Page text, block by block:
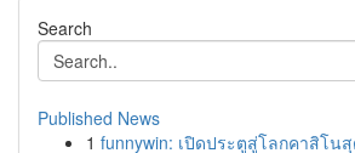
Search
Published News
1 funnywin: เปิดประตูสู่โลกคาสิโน